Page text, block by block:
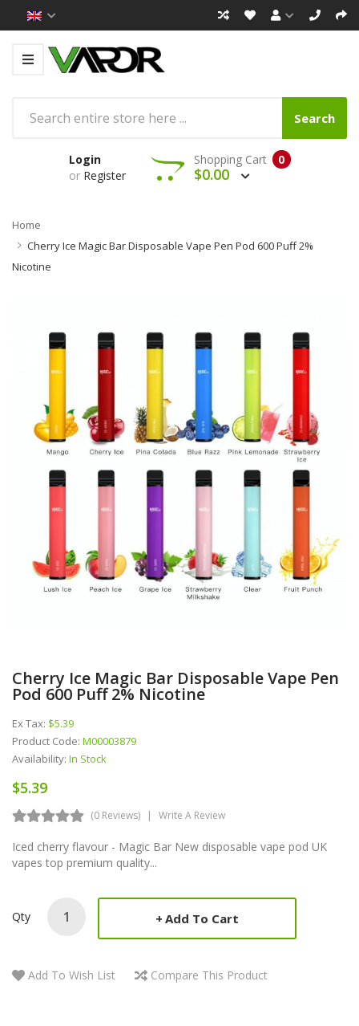
Search
Login
or Register
0
Shopping Cart
$0.00
Home
Cherry Ice Magic Bar Disposable Vape Pen Pod 600 Puff 2%
Nicotine
Cherry Ice Magic Bar Disposable Vape Pen
Pod 600 Puff 2% Nicotine
Ex Tax: $5.39
Product Code: M00003879
Availability: In Stock
$5.39
(0 Reviews) Write A Review
Iced cherry flavour - Magic Bar New disposable vape pod UK
vapes top premium quality...
Qty Add To Cart
Add To Wish List Compare This Product